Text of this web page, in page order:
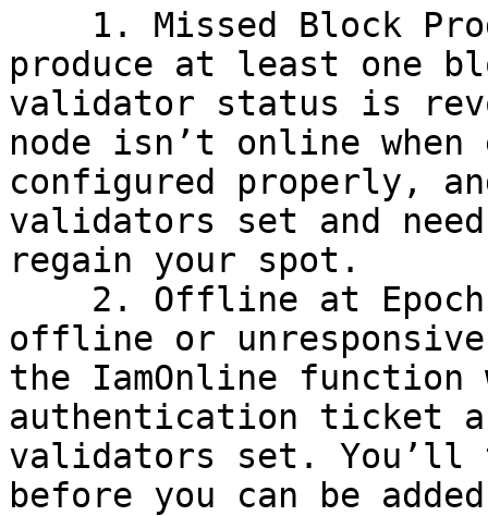
produce at least one
validator status is
node isn’t online
configured properly,
validators set and
regain your spot.
offline or
the IamOnline function
authentication ticket
validators set. You’ll
before you can be